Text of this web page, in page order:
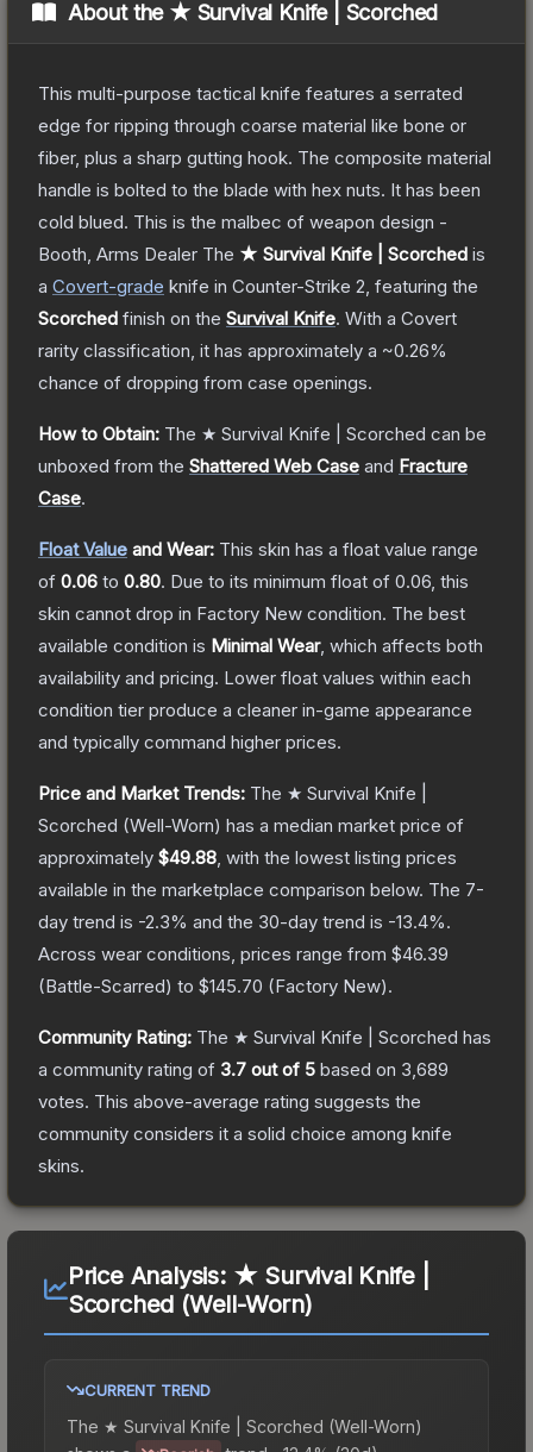
About the ★ Survival Knife | Scorched
This multi-purpose tactical knife features a serrated
edge for ripping through coarse material like bone or
fiber, plus a sharp gutting hook. The composite material
handle is bolted to the blade with hex nuts. It has been
cold blued. This is the malbec of weapon design -
Booth, Arms Dealer The ★ Survival Knife | Scorched is
a Covert-grade knife in Counter-Strike 2 , featuring the
Scorched finish on the Survival Knife. With a Covert
rarity classification, it has approximately a ~0.26%
chance of dropping from case openings.
How to Obtain: The ★ Survival Knife | Scorched can be
unboxed from the Shattered Web Case and Fracture
Case.
Float Value and Wear: This skin has a float value range
of 0.06 to 0.80. Due to its minimum float of 0.06 , this
skin cannot drop in Factory New condition. The best
available condition is Minimal Wear, which affects both
availability and pricing. Lower float values within each
condition tier produce a cleaner in-game appearance
and typically command higher prices.
Price and Market Trends: The ★ Survival Knife |
Scorched (Well-Worn) has a median market price of
approximately $49.88 , with the lowest listing prices
available in the marketplace comparison below. The 7-
day trend is -2.3% and the 30-day trend is -13.4%.
Across wear conditions, prices range from $46.39
(Battle-Scarred) to $145.70 (Factory New).
Community Rating: The ★ Survival Knife | Scorched has
a community rating of 3.7 out of 5 based on 3,689
votes. This above-average rating suggests the
community considers it a solid choice among knife
skins.
Price Analysis: ★ Survival Knife |
Scorched (Well-Worn)
CURRENT TREND
The ★ Survival Knife | Scorched (Well-Worn)